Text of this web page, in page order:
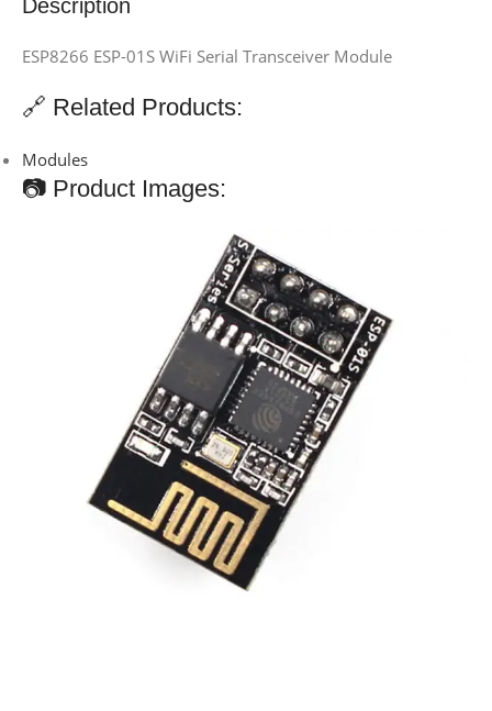
Description
ESP8266 ESP-01S WiFi Serial Transceiver Module
🔗 Related Products:
Modules
📷 Product Images: